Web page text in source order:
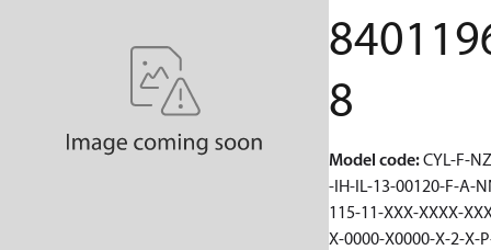
8
Model code:CYL-F-
-IH-IL-13-00120-F-A-
115-11-XXX-XXXX-
X-0000-X0000-X-2-X-